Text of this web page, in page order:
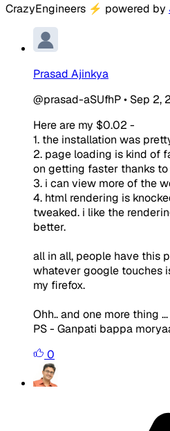
CrazyEngineers ⚡ powered by
Prasad Ajinkya
@prasad-aSUfhP• Sep 2,
Here are my $0.02 -
1. the installation was
2. page loading is kind of
on getting faster thanks
3. i can view more of the
4. html rendering is
tweaked. i like the
better.
all in all, people have this
whatever google touches
my firefox.
Ohh.. and one more thing ...
PS - Ganpati bappa
0